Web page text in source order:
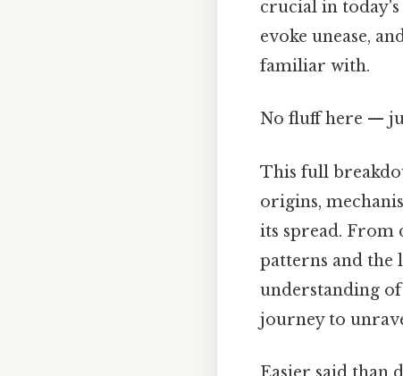
crucial in
evoke unease,
familiar with.
No fluff here —
This full
origins,
its spread. From
patterns and the
understanding
journey to